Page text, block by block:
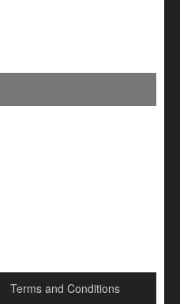
Terms and Conditions